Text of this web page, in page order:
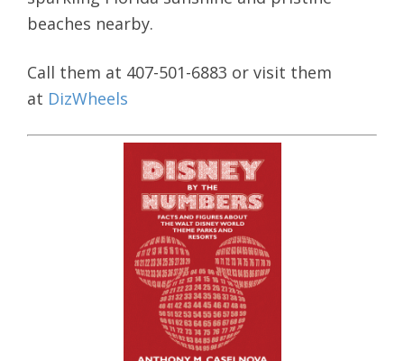
beaches nearby.
Call them at 407-501-6883 or visit them
at DizWheels